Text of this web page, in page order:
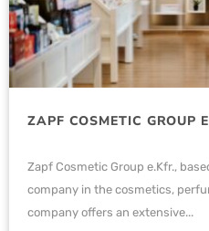
ZAPF COSMETIC GROUP
Zapf Cosmetic Group e.Kfr.,
company in the cosmetics,
company offers an extensive...